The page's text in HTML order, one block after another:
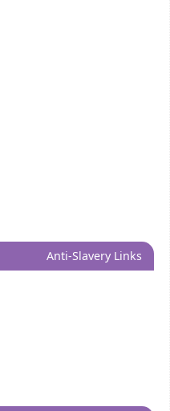
Anti-Slavery Links